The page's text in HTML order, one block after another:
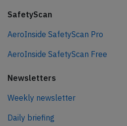
SafetyScan
AeroInside SafetyScan Pro
AeroInside SafetyScan Free
Newsletters
Weekly newsletter
Daily briefing